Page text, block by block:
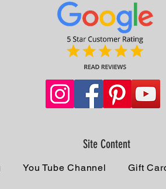
Site Content
You Tube Channel Gift